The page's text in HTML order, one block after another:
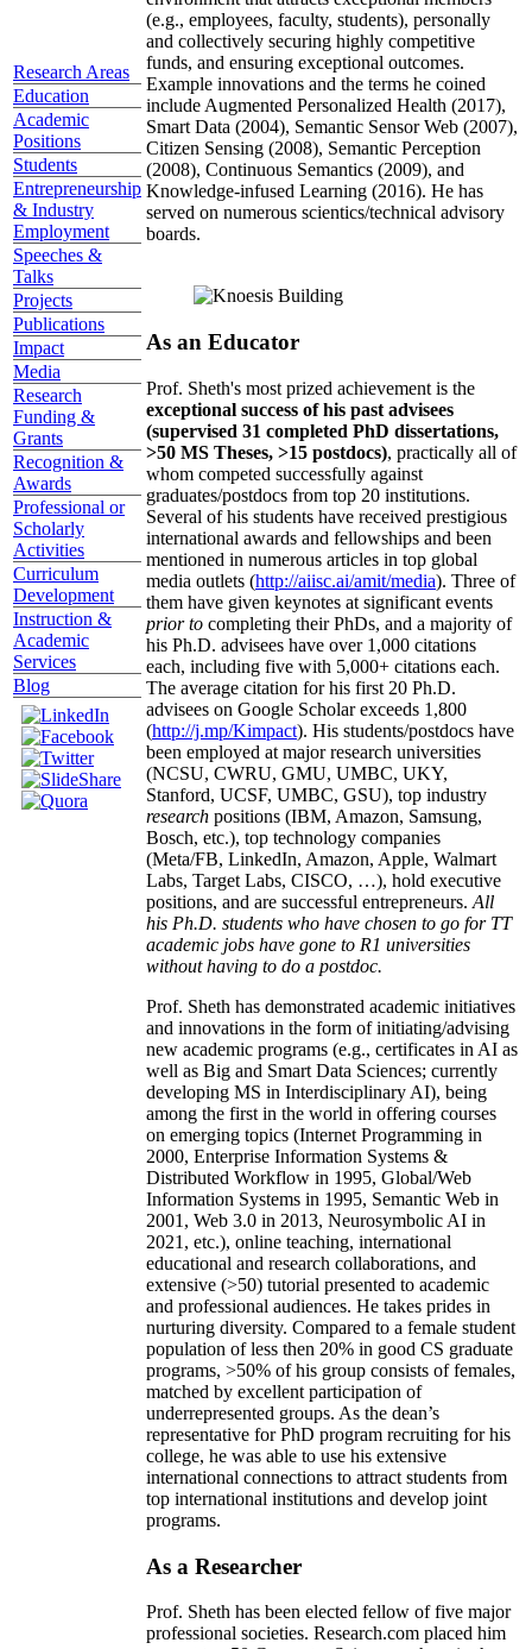
Research Areas
Education
Academic
Positions
Students
Entrepreneurship
& Industry
Employment
Speeches &
Talks
Projects
Publications
Impact
Media
Research
Funding &
Grants
Recognition &
Awards
Professional or
Scholarly
Activities
Curriculum
Development
Instruction &
Academic
Services
Blog
(e.g., employees, faculty, students), personally
and collectively securing highly competitive
funds, and ensuring exceptional outcomes.
Example innovations and the terms he coined
include Augmented Personalized Health (2017),
Smart Data (2004), Semantic Sensor Web (2007),
Citizen Sensing (2008), Semantic Perception
(2008), Continuous Semantics (2009), and
Knowledge-infused Learning (2016). He has
served on numerous scientics/technical advisory
boards.
As an Educator
Prof. Sheth's most prized achievement is the
exceptional success of his past advisees
(supervised 31 completed PhD dissertations,
>50 MS Theses, >15 postdocs), practically all of
whom competed successfully against
graduates/postdocs from top 20 institutions.
Several of his students have received prestigious
international awards and fellowships and been
mentioned in numerous articles in top global
media outlets (http://aiisc.ai/amit/media). Three of
them have given keynotes at significant events
prior to completing their PhDs, and a majority of
his Ph.D. advisees have over 1,000 citations
each, including five with 5,000+ citations each.
The average citation for his first 20 Ph.D.
advisees on Google Scholar exceeds 1,800
(http://j.mp/Kimpact). His students/postdocs have
been employed at major research universities
(NCSU, CWRU, GMU, UMBC, UKY,
Stanford, UCSF, UMBC, GSU), top industry
research positions (IBM, Amazon, Samsung,
Bosch, etc.), top technology companies
(Meta/FB, LinkedIn, Amazon, Apple, Walmart
Labs, Target Labs, CISCO, …), hold executive
positions, and are successful entrepreneurs. All
his Ph.D. students who have chosen to go for TT
academic jobs have gone to R1 universities
without having to do a postdoc.
Prof. Sheth has demonstrated academic initiatives
and innovations in the form of initiating/advising
new academic programs (e.g., certificates in AI as
well as Big and Smart Data Sciences; currently
developing MS in Interdisciplinary AI), being
among the first in the world in offering courses
on emerging topics (Internet Programming in
2000, Enterprise Information Systems &
Distributed Workflow in 1995, Global/Web
Information Systems in 1995, Semantic Web in
2001, Web 3.0 in 2013, Neurosymbolic AI in
2021, etc.), online teaching, international
educational and research collaborations, and
extensive (>50) tutorial presented to academic
and professional audiences. He takes prides in
nurturing diversity. Compared to a female student
population of less then 20% in good CS graduate
programs, >50% of his group consists of females,
matched by excellent participation of
underrepresented groups. As the dean’s
representative for PhD program recruiting for his
college, he was able to use his extensive
international connections to attract students from
top international institutions and develop joint
programs.
As a Researcher
Prof. Sheth has been elected fellow offive major
professional societies. Research.com placed him